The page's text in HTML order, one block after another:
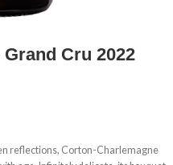
Cru 2022
reflections, Corton-Charlemagne